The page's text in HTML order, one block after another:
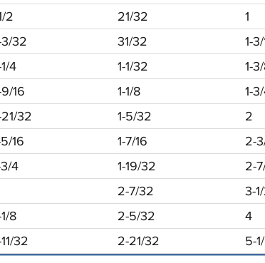
2 21/32 1
32 31/32 1-
4 1-1/32 1-
16 1-1/8 1-
32 1-5/32 2
16 1-7/16 2-
4 1-19/32 2-
2-7/32 3-
8 2-5/32 4
32 2-21/32 5-